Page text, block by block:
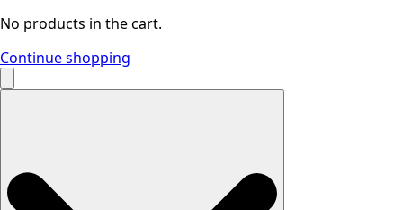
No products in the cart.
Continue shopping
Search